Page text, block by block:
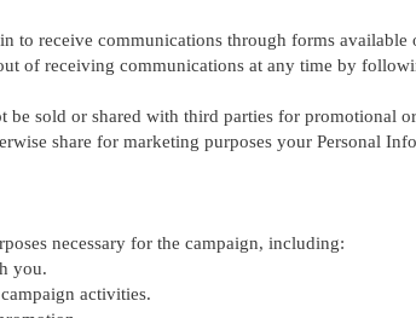
to receive communications through forms available
of receiving communications at any time by
be sold or shared with third parties for promotional
share for marketing purposes your Personal
necessary for the campaign, including:
you.
activities.